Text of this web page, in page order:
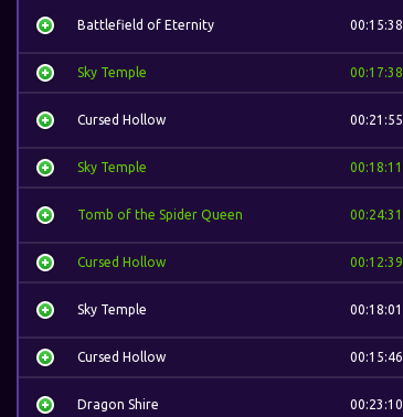
Battlefield of Eternity 00:15:38
Sky Temple 00:17:38
Cursed Hollow 00:21:55
Sky Temple 00:18:11
Tomb of the Spider Queen 00:24:31
Cursed Hollow 00:12:39
Sky Temple 00:18:01
Cursed Hollow 00:15:46
Dragon Shire 00:23:10